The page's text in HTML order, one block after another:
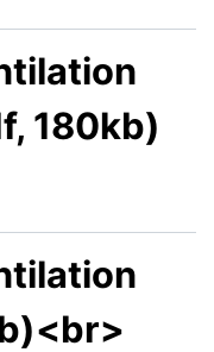
180kb)